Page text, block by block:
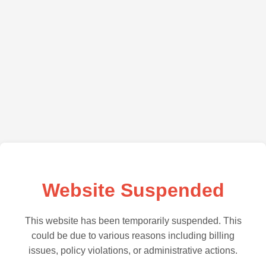
Website Suspended
This website has been temporarily suspended. This
could be due to various reasons including billing
issues, policy violations, or administrative actions.